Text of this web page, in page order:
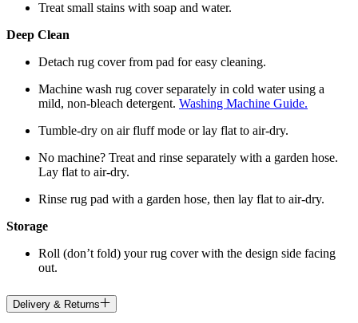
Treat small stains with soap and water.
Deep Clean
Detach rug cover from pad for easy cleaning.
Machine wash rug cover separately in cold water using a
mild, non-bleach detergent. Washing Machine Guide.
Tumble-dry on air fluff mode or lay flat to air-dry.
No machine? Treat and rinse separately with a garden hose.
Lay flat to air-dry.
Rinse rug pad with a garden hose, then lay flat to air-dry.
Storage
Roll (don’t fold) your rug cover with the design side facing
out.
Delivery & Returns